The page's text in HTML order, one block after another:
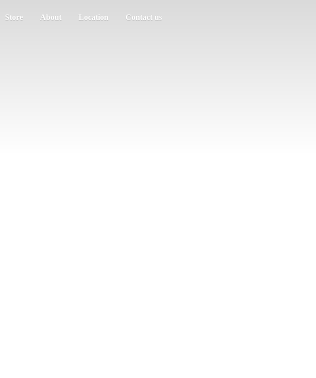
Store About Location Contact us